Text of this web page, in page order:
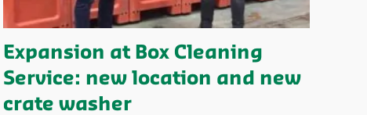
Expansion at Box Cleaning
Service: new location and new
crate washer